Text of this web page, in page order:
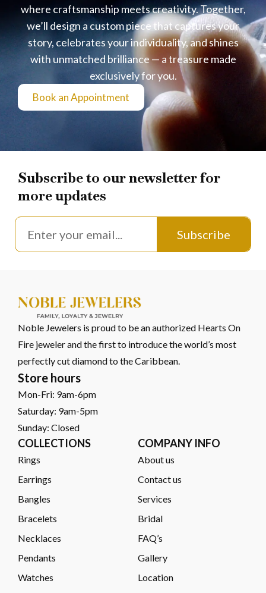
where craftsmanship meets creativity. Together,
we’ll design a custom piece that captures your
story, celebrates your individuality, and shines
with unmatched brilliance — a treasure made
exclusively for you.
Book an Appointment
Subscribe to our newsletter for
more updates
Subscribe
Noble Jewelers is proud to be an authorized Hearts On
Fire jeweler and the first to introduce the world’s most
perfectly cut diamond to the Caribbean.
Store hours
Mon-Fri: 9am-6pm
Saturday: 9am-5pm
Sunday: Closed
COLLECTIONS
Rings
Earrings
Bangles
Bracelets
Necklaces
Pendants
Watches
COMPANY INFO
About us
Contact us
Services
Bridal
FAQ’s
Gallery
Location